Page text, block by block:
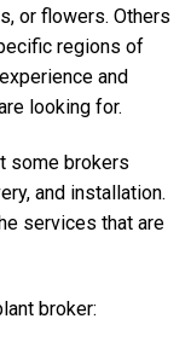
or flowers. Others
regions of
and
looking for.
some brokers
and installation.
services that are
broker: